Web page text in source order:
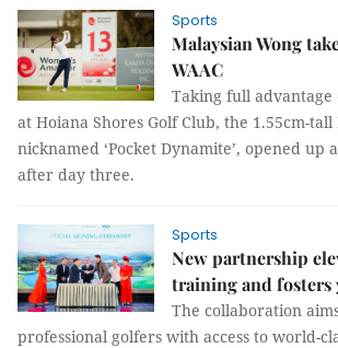
Sports
Malaysian Wong
WAAC
Taking full
at Hoiana Shores Golf Club, the 1.55cm-tall
nicknamed ‘Pocket Dynamite’, opened up
after day three.
Sports
New partnership
training and fosters
The collaboration
professional golfers with access to world-